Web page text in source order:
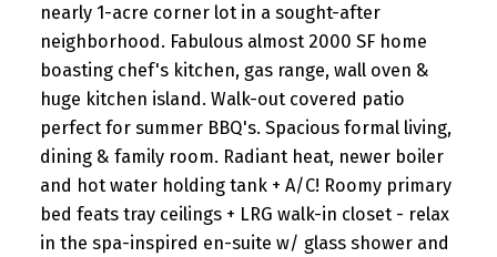
nearly 1-acre corner lot in a sought-after
neighborhood. Fabulous almost 2000 SF home
boasting chef's kitchen, gas range, wall oven &
huge kitchen island. Walk-out covered patio
perfect for summer BBQ's. Spacious formal living,
dining & family room. Radiant heat, newer boiler
and hot water holding tank + A/C! Roomy primary
bed feats tray ceilings + LRG walk-in closet - relax
in the spa-inspired en-suite w/ glass shower and